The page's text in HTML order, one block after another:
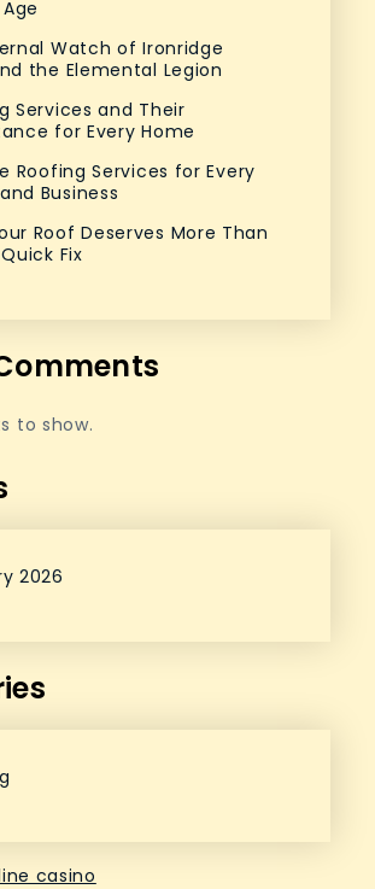
Watch of Ironridge
the Elemental Legion
Services and Their
for Every Home
Roofing Services for Every
Business
Roof Deserves More Than
Fix
to show.
2026
casino